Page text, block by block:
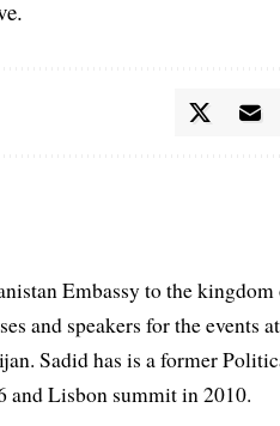
Embassy to the kingdom
and speakers for the events
Sadid has is a former
and Lisbon summit in 2010.